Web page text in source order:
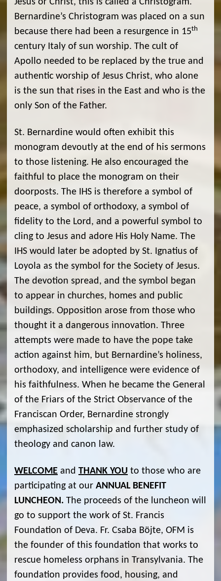
Jesus or Christ, this is called a Christogram.
Bernardine’s Christogram was placed on a sun
because there had been a resurgence in 15th
century Italy of sun worship. The cult of
Apollo needed to be replaced by the true and
authentic worship of Jesus Christ, who alone
is the sun that rises in the East and who is the
only Son of the Father.
St. Bernardine would often exhibit this
monogram devoutly at the end of his sermons
to those listening. He also encouraged the
faithful to place the monogram on their
doorposts. The IHS is therefore a symbol of
peace, a symbol of orthodoxy, a symbol of
fidelity to the Lord, and a powerful symbol to
cling to Jesus and adore His Holy Name. The
IHS would later be adopted by St. Ignatius of
Loyola as the symbol for the Society of Jesus.
The devotion spread, and the symbol began
to appear in churches, homes and public
buildings. Opposition arose from those who
thought it a dangerous innovation. Three
attempts were made to have the pope take
action against him, but Bernardine’s holiness,
orthodoxy, and intelligence were evidence of
his faithfulness. When he became the General
of the Friars of the Strict Observance of the
Franciscan Order, Bernardine strongly
emphasized scholarship and further study of
theology and canon law.
WELCOME and THANK YOU to those who are
participating at our ANNUAL BENEFIT
LUNCHEON. The proceeds of the luncheon will
go to support the work of St. Francis
Foundation of Deva. Fr. Csaba Böjte, OFM is
the founder of this foundation that works to
rescue homeless orphans in Transylvania. The
foundation provides food, housing, and